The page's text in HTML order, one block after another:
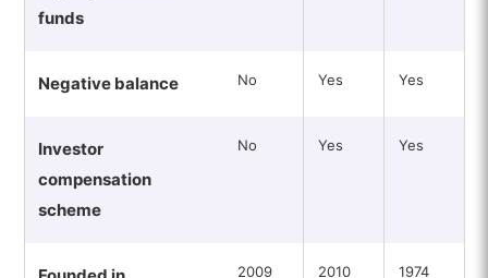
funds
Negative balance No Yes Yes
Investor
compensation
scheme
No Yes Yes
2009 2010 1974